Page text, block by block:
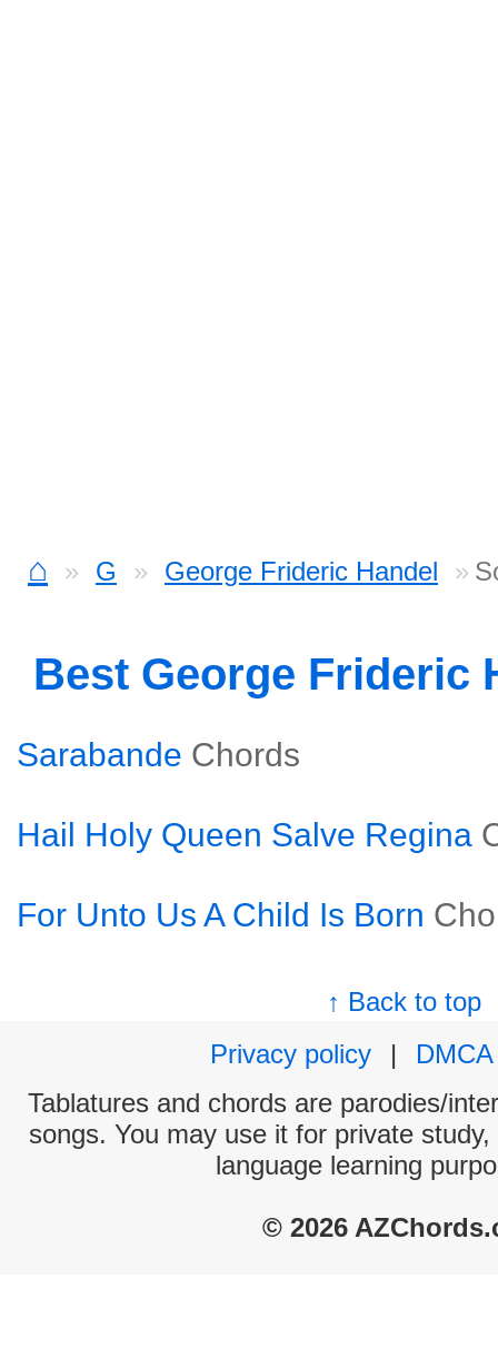
⌂ G George Frideric Handel
Best George Frideric
Sarabande Chords
Hail Holy Queen Salve Regina
For Unto Us A Child Is Born
↑ Back to top
Privacy policy
|
DMCA
Tablatures and chords are parodies/
songs. You may use it for private
language learning
© 2026